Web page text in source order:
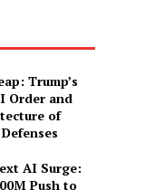
Trump’s
Order and
of
AI Surge:
Push to